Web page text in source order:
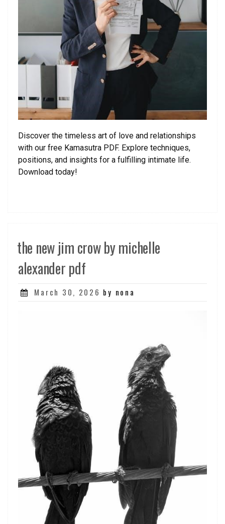
Discover the timeless art of love and relationships
with our free Kamasutra PDF. Explore techniques,
positions, and insights for a fulfilling intimate life.
Download today!
the new jim crow by michelle
alexander pdf
Posted
March 30, 2026 by nona